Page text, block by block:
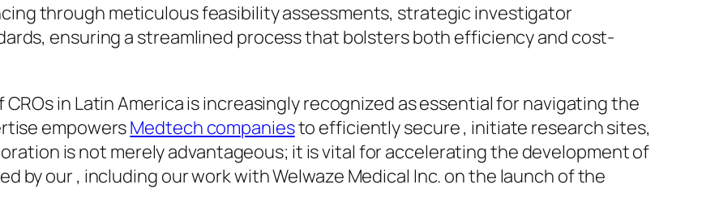
through meticulous feasibility assessments, strategic investigator
ensuring a streamlined process that bolsters both efficiency and cost-
in Latin America is increasingly recognized as essential for navigating the
empowersMedtech companiesto efficiently secure , initiate research sites,
is not merely advantageous; it is vital for accelerating the development of
by our , including our work with Welwaze Medical Inc. on the launch of the